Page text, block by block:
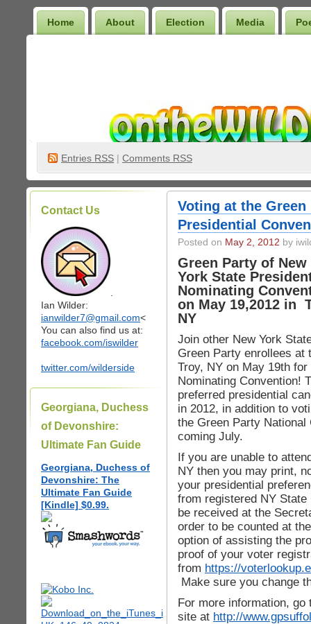
Home About Election Media
Entries RSS | Comments RSS
Contact Us
Ian Wilder:
ianwilder7@gmail.com<
You can also find us at:
facebook.com/iswilder
twitter.com/wilderside
Georgiana, Duchess
of Devonshire:
Ultimate Fan Guide
Georgiana, Duchess of
Devonshire: The
Ultimate Fan Guide
[Kindle] $0.99.
Voting at the
Presidential
Posted on May 2, 2012 by
Green Party of New
York State
Nominating
on May 19,2012 in
NY
Join other New York
Green Party enrollees at
Troy, NY on May 19th
Nominating Convention!
preferred presidential
in 2012, in addition to
the Green Party
coming July.
If you are unable to
NY then you may print,
your presidential
from registered NY
be received at the
order to be counted at
option of assisting the
proof of your voter
from https://
Make sure you change
For more information,
site at http://